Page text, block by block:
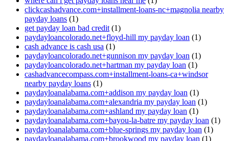
clickcashadvance.com+installment-loans-nc+magnolia nearby
payday loans (1)
get payday loan bad credit (1)
paydayloancolorado.net+floyd-hill my payday loan (1)
cash advance is cash usa (1)
paydayloancolorado.net+gunnison my payday loan (1)
paydayloancolorado.net+hartman my payday loan (1)
cashadvancecompass.com+installment-loans-ca+windsor
nearby payday loans (1)
paydayloanalabama.com+addison my payday loan (1)
paydayloanalabama.com+alexandria my payday loan (1)
paydayloanalabama.com+ashland my payday loan (1)
paydayloanalabama.com+bayou-la-batre my payday loan (1)
paydayloanalabama.com+blue-springs my payday loan (1)
paydayloanalabama.com+brookwood my payday loan (1)